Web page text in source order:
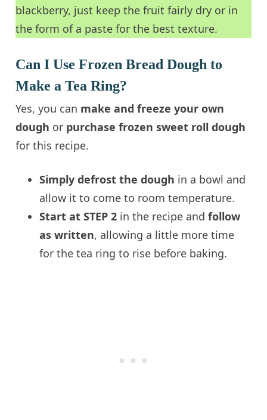
blackberry, just keep the fruit fairly dry or in
the form of a paste for the best texture.
Can I Use Frozen Bread Dough to
Make a Tea Ring?
Yes, you can make and freeze your own
dough or purchase frozen sweet roll dough
for this recipe.
Simply defrost the dough in a bowl and
allow it to come to room temperature.
Start at STEP 2 in the recipe andfollow
as written, allowing a little more time
for the tea ring to rise before baking.